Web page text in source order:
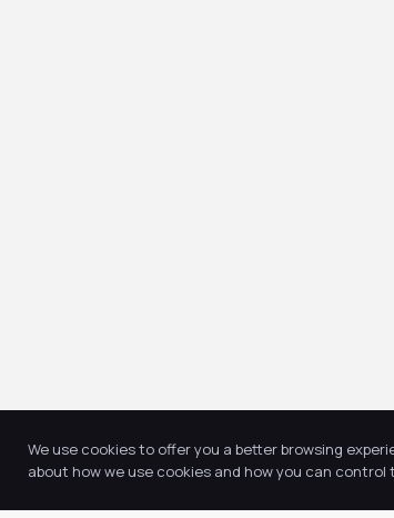
We use cookies to offer you a better browsing
about how we use cookies and how you can